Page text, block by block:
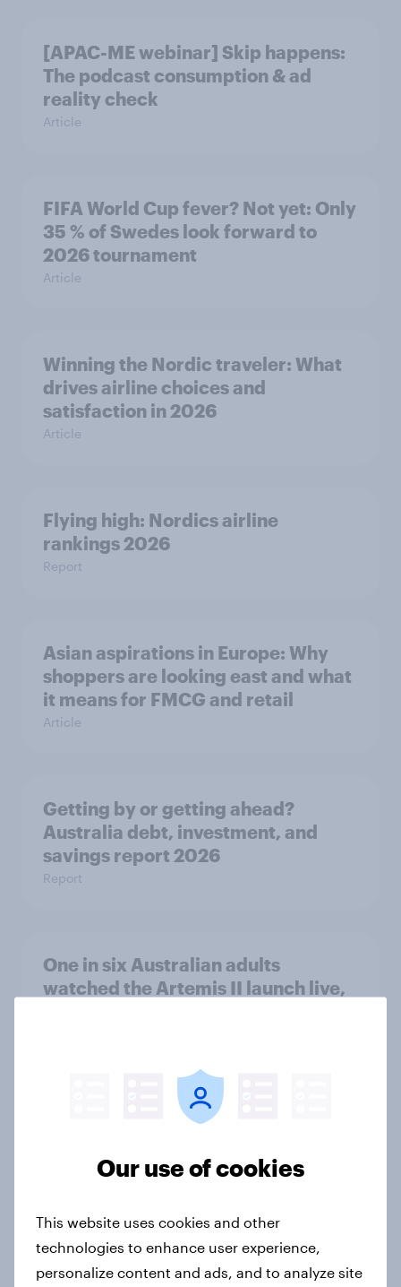
[APAC-ME webinar] Skip happens:
The podcast consumption & ad
reality check
Article
FIFA World Cup fever? Not yet: Only
35 % of Swedes look forward to
2026 tournament
Article
Winning the Nordic traveler: What
drives airline choices and
satisfaction in 2026
Article
Flying high: Nordics airline
rankings 2026
Report
Asian aspirations in Europe: Why
shoppers are looking east and what
it means for FMCG and retail
Article
Getting by or getting ahead?
Australia debt, investment, and
savings report 2026
Report
One in six Australian adults
watched the Artemis II launch live,
conflict in the Middle East brings a
European shoppers
Our use of cookies
This website uses cookies and other
technologies to enhance user experience,
personalize content and ads, and to analyze site